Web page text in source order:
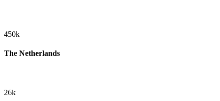
450k
The Netherlands
26k